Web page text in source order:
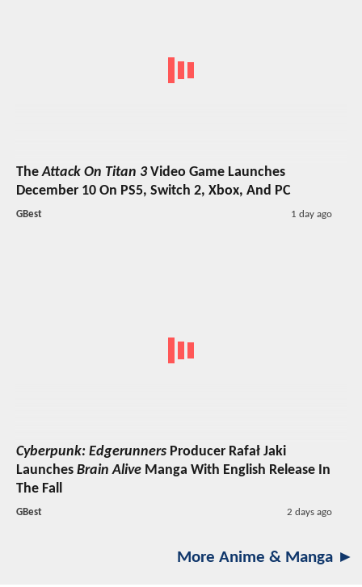
TheAttack On Titan 3Video Game Launches
December 10 On PS5, Switch 2, Xbox, And PC
GBest 1 day ago
Cyberpunk: Edgerunners Producer Rafał Jaki
Launches Brain Alive Manga With English Release In
The Fall
GBest 2 days ago
More Anime & Manga ►